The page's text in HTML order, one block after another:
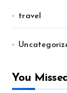
travel
You